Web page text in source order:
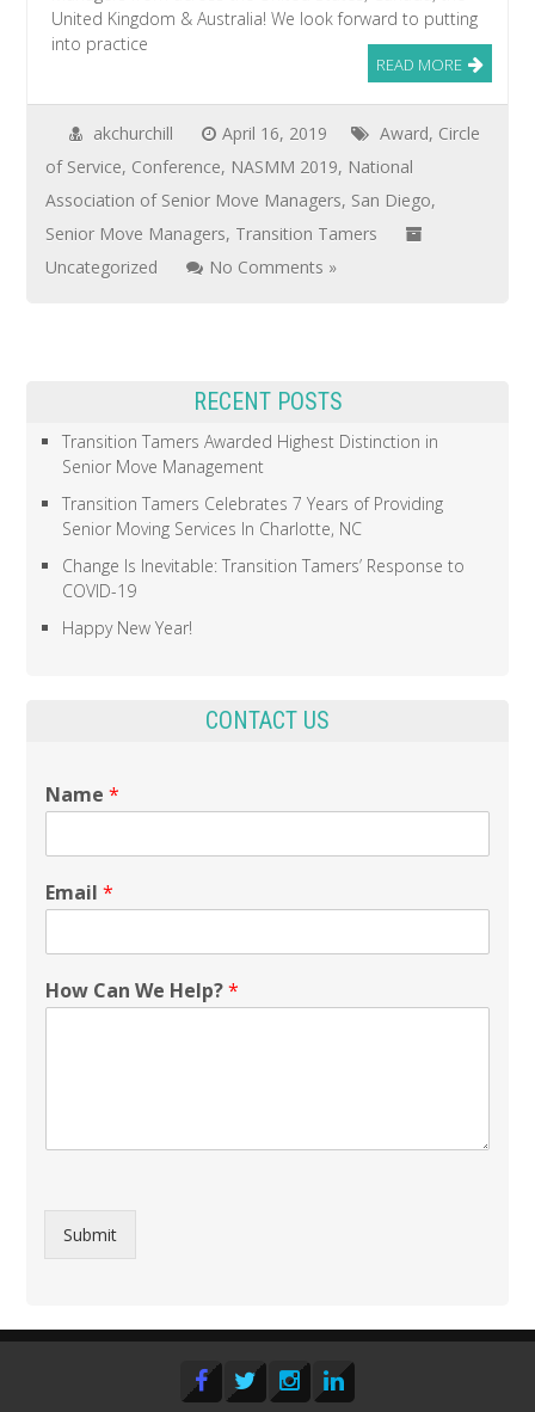
United Kingdom & Australia! We look forward to putting
into practice
READ MORE
akchurchill April 16, 2019 Award, Circle
of Service, Conference, NASMM 2019, National
Association of Senior Move Managers, San Diego,
Senior Move Managers, Transition Tamers
Uncategorized
No Comments »
RECENT POSTS
Transition Tamers Awarded Highest Distinction in
Senior Move Management
Transition Tamers Celebrates 7 Years of Providing
Senior Moving Services In Charlotte, NC
Change Is Inevitable: Transition Tamers’ Response to
COVID-19
Happy New Year!
CONTACT US
Name*
Email*
How Can We Help?*
Submit